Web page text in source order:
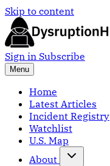
Skip to content
Sign in Subscribe
Menu
Home
Latest Articles
Incident Registry
Watchlist
U.S. Map
About